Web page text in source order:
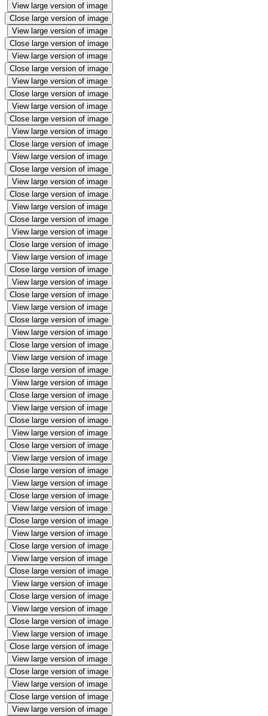
View large version of image
Close large version of image
View large version of image
Close large version of image
View large version of image
Close large version of image
View large version of image
Close large version of image
View large version of image
Close large version of image
View large version of image
Close large version of image
View large version of image
Close large version of image
View large version of image
Close large version of image
View large version of image
Close large version of image
View large version of image
Close large version of image
View large version of image
Close large version of image
View large version of image
Close large version of image
View large version of image
Close large version of image
View large version of image
Close large version of image
View large version of image
Close large version of image
View large version of image
Close large version of image
View large version of image
Close large version of image
View large version of image
Close large version of image
View large version of image
Close large version of image
View large version of image
Close large version of image
View large version of image
Close large version of image
View large version of image
Close large version of image
View large version of image
Close large version of image
View large version of image
Close large version of image
View large version of image
Close large version of image
View large version of image
Close large version of image
View large version of image
Close large version of image
View large version of image
Close large version of image
View large version of image